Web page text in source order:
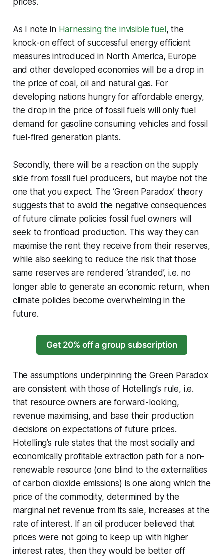
As I note in Harnessing the invisible fuel, the
knock-on effect of successful energy efficient
measures introduced in North America, Europe
and other developed economies will be a drop in
the price of coal, oil and natural gas. For
developing nations hungry for affordable energy,
the drop in the price of fossil fuels will only fuel
demand for gasoline consuming vehicles and fossil
fuel-fired generation plants.
Secondly, there will be a reaction on the supply
side from fossil fuel producers, but maybe not the
one that you expect. The ‘Green Paradox’ theory
suggests that to avoid the negative consequences
of future climate policies fossil fuel owners will
seek to frontload production. This way they can
maximise the rent they receive from their reserves,
while also seeking to reduce the risk that those
same reserves are rendered ‘stranded’, i.e. no
longer able to generate an economic return, when
climate policies become overwhelming in the
future.
Get 20% off a group subscription
The assumptions underpinning the Green Paradox
are consistent with those of Hotelling’s rule, i.e.
that resource owners are forward-looking,
revenue maximising, and base their production
decisions on expectations of future prices.
Hotelling’s rule states that the most socially and
economically profitable extraction path for a non-
renewable resource (one blind to the externalities
of carbon dioxide emissions) is one along which the
price of the commodity, determined by the
marginal net revenue from its sale, increases at the
rate of interest. If an oil producer believed that
prices were not going to keep up with higher
interest rates, then they would be better off